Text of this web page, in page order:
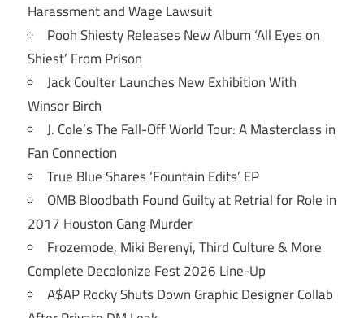
Harassment and Wage Lawsuit
Pooh Shiesty Releases New Album ‘All Eyes on
Shiest’ From Prison
Jack Coulter Launches New Exhibition With
Winsor Birch
J. Cole’s The Fall-Off World Tour: A Masterclass in
Fan Connection
True Blue Shares ‘Fountain Edits’ EP
OMB Bloodbath Found Guilty at Retrial for Role in
2017 Houston Gang Murder
Frozemode, Miki Berenyi, Third Culture & More
Complete Decolonize Fest 2026 Line-Up
A$AP Rocky Shuts Down Graphic Designer Collab